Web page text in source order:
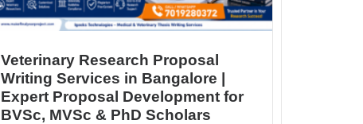
Veterinary Research Proposal
Writing Services in Bangalore |
Expert Proposal Development for
BVSc, MVSc & PhD Scholars